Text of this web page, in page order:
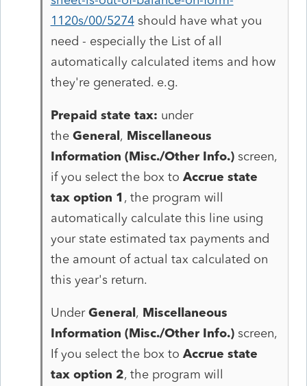
1120s/00/5274should have what you
need - especially the List of all
automatically calculated items and how
they're generated. e.g.
Prepaid state tax: under
the General, Miscellaneous
Information (Misc./Other Info.)screen,
if you select the box to Accrue state
tax option 1 , the program will
automatically calculate this line using
your state estimated tax payments and
the amount of actual tax calculated on
this year's return.
Under General, Miscellaneous
Information (Misc./Other Info.)screen,
If you select the box to Accrue state
tax option 2, the program will